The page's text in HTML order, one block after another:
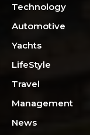
Technology
Automotive
Yachts
LifeStyle
Travel
Management
News